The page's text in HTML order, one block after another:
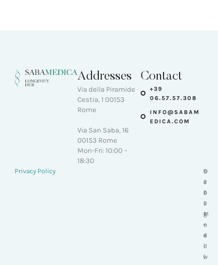
Addresses
Via della Piramide
Cestia, 1 00153
Rome
Via San Saba, 16
00153 Rome
Mon-Fri: 10:00 –
18:30
Contact
+39
06.57.57.308
INFO@SABAM
EDICA.COM
Privacy Policy
S
a
b
a
M
e
d
i
c
-
D
e
s
i
g
n
e
d
w
©
2
0
2
6
-
A
l
l